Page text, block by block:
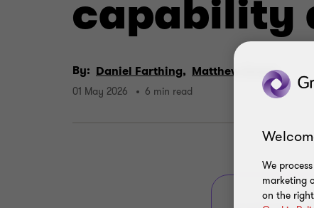
capability
By: Daniel Farthing, Matthew Green
01 May 2026 6 min read
We
marketing
on the